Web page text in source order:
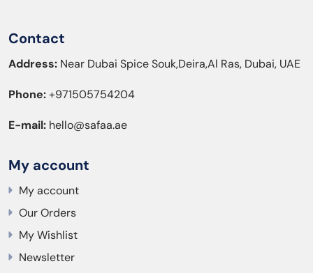
Contact
Address: Near Dubai Spice Souk,Deira,Al Ras, Dubai, UAE
Phone:+971505754204
E-mail: hello@safaa.ae
My account
My account
Our Orders
My Wishlist
Newsletter